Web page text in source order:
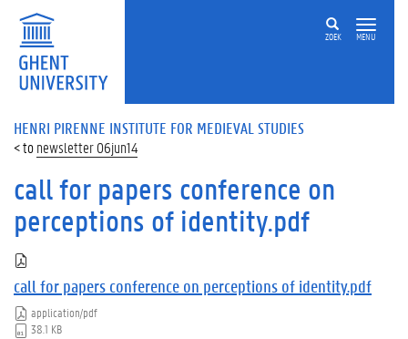
ZOEK MENU
HENRI PIRENNE INSTITUTE FOR MEDIEVAL STUDIES
newsletter 06jun14
call for papers conference on
perceptions of identity.pdf
call for papers conference on perceptions of identity.pdf
application/pdf
38.1 KB